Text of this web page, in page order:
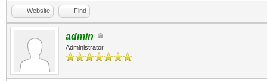
Website Find
admin
Administrator